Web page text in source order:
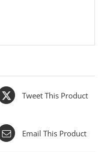
Tweet This Product
Email This Product